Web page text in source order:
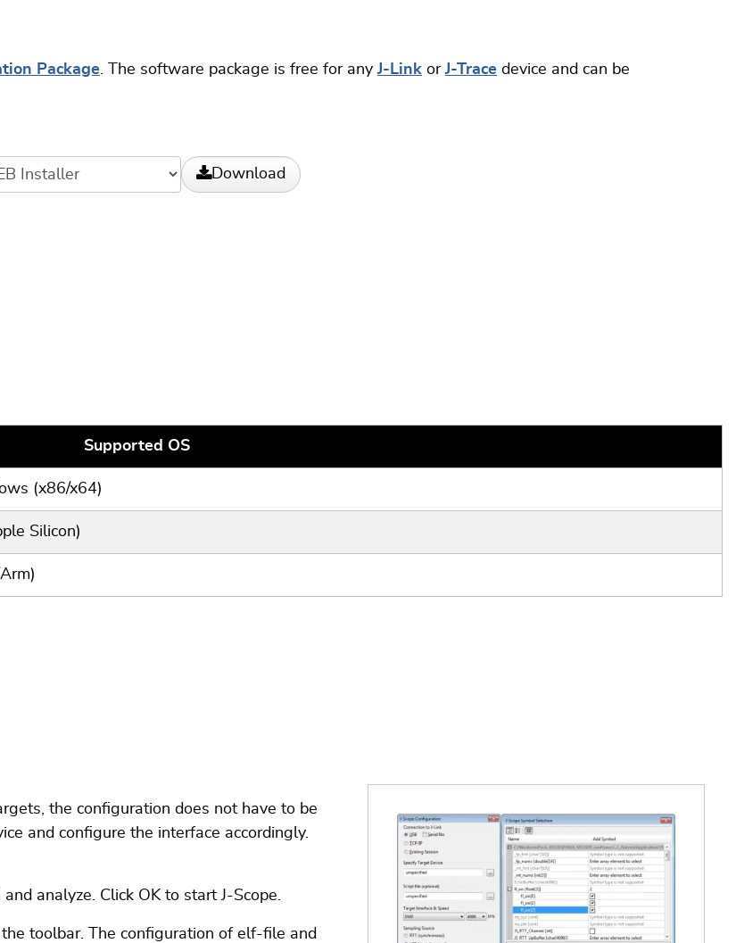
Package. The software package is free for anyJ-Link orJ-Trace device and can be
Download
Supported OS
(x86/x64)
Silicon)
the configuration does not have to be
and configure the interface accordingly.
analyze. Click OK to start J-Scope.
toolbar. The configuration of elf-file and